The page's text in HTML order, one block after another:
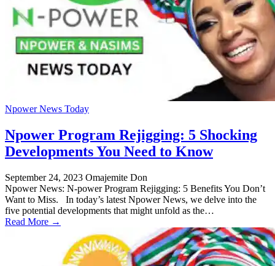
Npower News Today
Npower Program Rejigging: 5 Shocking
Developments You Need to Know
September 24, 2023 Omajemite Don
Npower News: N-power Program Rejigging: 5 Benefits You Don’t
Want to Miss. In today’s latest Npower News, we delve into the
five potential developments that might unfold as the…
Read More →